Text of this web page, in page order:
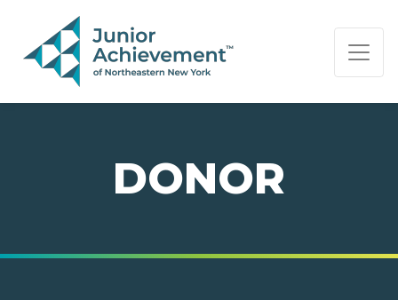
PAGE NAVIGATION:
END OF PAGE NAVIGATION.
DONOR